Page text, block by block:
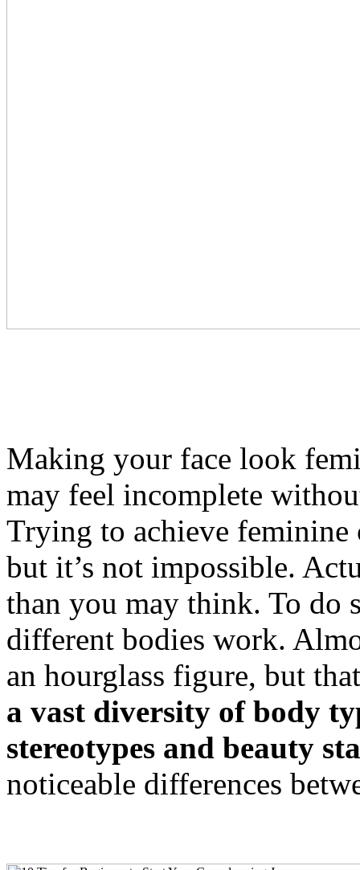
Making your face look
may feel incomplete
Trying to achieve feminine
but it’s not impossible.
than you may think. To do
different bodies work.
an hourglass figure, but
a vast diversity of body
stereotypes and beauty
noticeable differences